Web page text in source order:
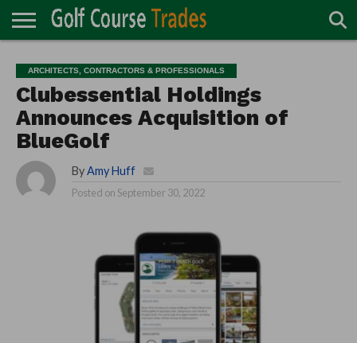
TURF
DIRECTORY
ACCESSORIES
CARTS
CHEMICALS
EQUIPMENT
GARAGE AND
MAINTENANCE
IRRIGATION/DRAINAGE
PLANTS
MOWERS
PONDS
PROFESSIONALS
STRUCTURES
ARCHITECTS, CONTRACTORS & PROFESSIONALS
Clubessential Holdings
Announces Acquisition of
BlueGolf
By Amy Huff
Posted on September 30, 2022